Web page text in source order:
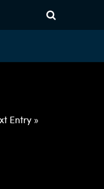
GBP-
Entry »